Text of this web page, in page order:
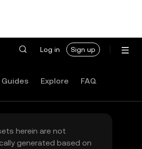
Log in Sign up
Guides Explore FAQ
herein are not
generated based on